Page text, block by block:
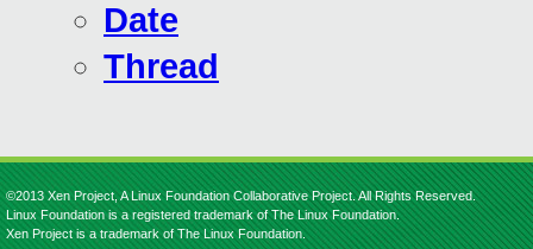
Date
Thread
©2013 Xen Project, A Linux Foundation Collaborative Project. All Rights Reserved.
Linux Foundation is a registered trademark of The Linux Foundation.
Xen Project is a trademark of The Linux Foundation.